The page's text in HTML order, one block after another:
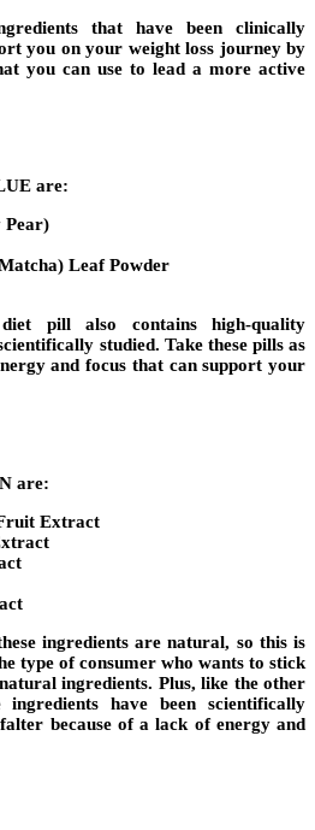
that have been clinically
you on your weight loss journey by
you can use to lead a more active
are:
Pear)
Leaf Powder
pill also contains high-quality
studied. Take these pills as
and focus that can support your
are:
Extract
ingredients are natural, so this is
type of consumer who wants to stick
ingredients. Plus, like the other
have been scientifically
because of a lack of energy and